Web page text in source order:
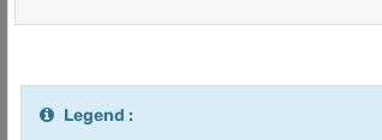
Legend :